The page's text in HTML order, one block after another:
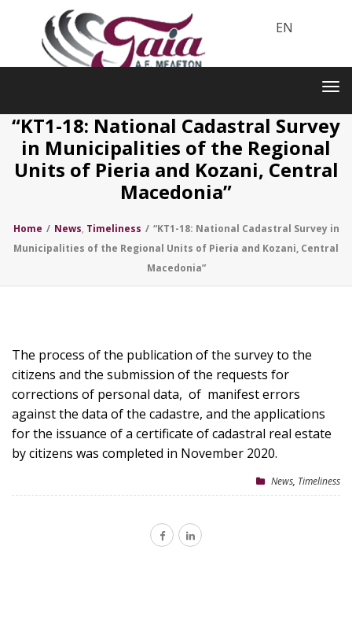
EN
“KT1-18: National Cadastral Survey
in Municipalities of the Regional
Units of Pieria and Kozani, Central
Macedonia”
Home / News, Timeliness / “KT1-18: National Cadastral Survey in
Municipalities of the Regional Units of Pieria and Kozani, Central
Macedonia”
The process of the publication of the survey to the
citizens and the submission of the requests for
corrections of personal data, of manifest errors
against the data of the cadastre, and the applications
for the issuance of a certificate of cadastral real estate
by citizens was completed in November 2020.
News, Timeliness